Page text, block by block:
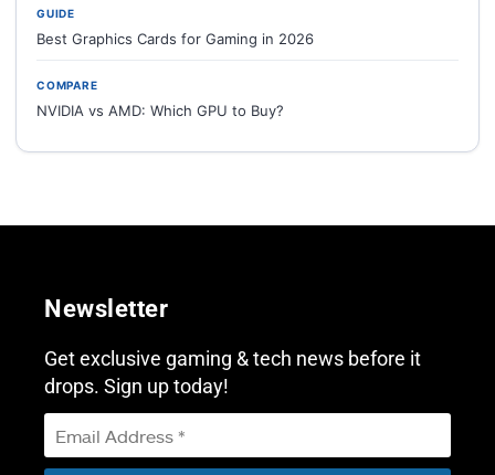
GUIDE
Best Graphics Cards for Gaming in 2026
COMPARE
NVIDIA vs AMD: Which GPU to Buy?
Newsletter
Get exclusive gaming & tech news before it
drops. Sign up today!